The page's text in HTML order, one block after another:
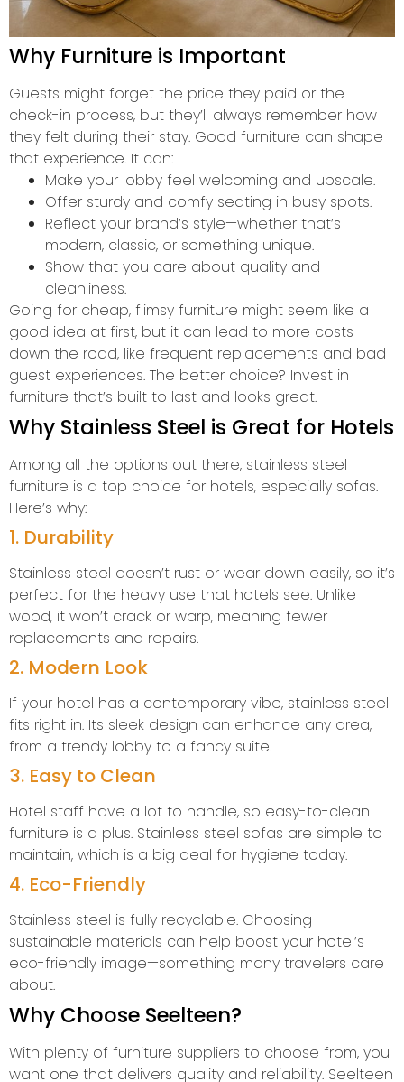
Why Furniture is Important
Guests might forget the price they paid or the
check-in process, but they’ll always remember how
they felt during their stay. Good furniture can shape
that experience. It can:
Make your lobby feel welcoming and upscale.
Offer sturdy and comfy seating in busy spots.
Reflect your brand’s style—whether that’s
modern, classic, or something unique.
Show that you care about quality and
cleanliness.
Going for cheap, flimsy furniture might seem like a
good idea at first, but it can lead to more costs
down the road, like frequent replacements and bad
guest experiences. The better choice? Invest in
furniture that’s built to last and looks great.
Why Stainless Steel is Great for Hotels
Among all the options out there, stainless steel
furniture is a top choice for hotels, especially sofas.
Here’s why:
1. Durability
Stainless steel doesn’t rust or wear down easily, so it’s
perfect for the heavy use that hotels see. Unlike
wood, it won’t crack or warp, meaning fewer
replacements and repairs.
2. Modern Look
If your hotel has a contemporary vibe, stainless steel
fits right in. Its sleek design can enhance any area,
from a trendy lobby to a fancy suite.
3. Easy to Clean
Hotel staff have a lot to handle, so easy-to-clean
furniture is a plus. Stainless steel sofas are simple to
maintain, which is a big deal for hygiene today.
4. Eco-Friendly
Stainless steel is fully recyclable. Choosing
sustainable materials can help boost your hotel’s
eco-friendly image—something many travelers care
about.
Why Choose Seelteen?
With plenty of furniture suppliers to choose from, you
want one that delivers quality and reliability. Seelteen